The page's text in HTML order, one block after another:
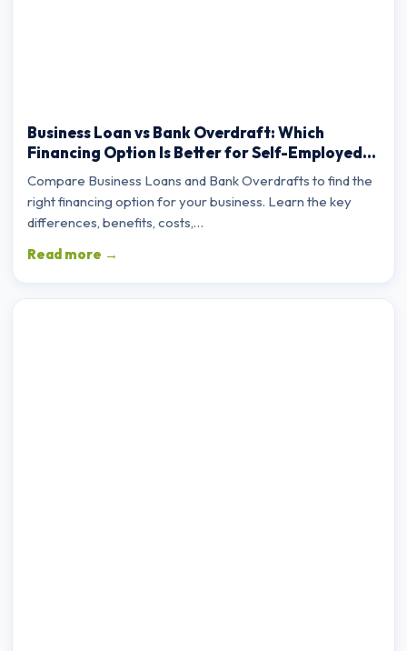
Business Loan vs Bank Overdraft: Which
Financing Option Is Better for Self-Employed
Professionals?
Compare Business Loans and Bank Overdrafts to find the
right financing option for your business. Learn the key
differences, benefits, costs,…
Read more →